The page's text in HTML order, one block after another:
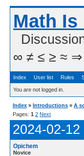
Math Is
∞ ≠ ≤ ≥ ≈ ⇒
Index User list Rules
You are not logged in.
Index » Introductions » A
Pages: 1 2 Next
2024-02-
Opichem
Novice